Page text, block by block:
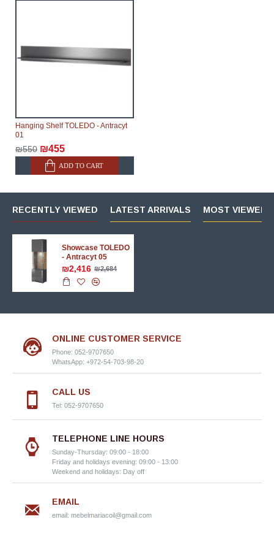
Hanging Shelf TOLEDO - Antracyt
01
₪550 ₪455
ADD TO CART
RECENTLY VIEWED LATEST ARRIVALS MOST VIEWED
Showcase TOLEDO
- Antracyt 05
₪2,416 ₪2,684
ONLINE CUSTOMER SERVICE
Phone: 052-9707650
WhatsApp: +972-54-703-98-20
CALL US
Tel: 052-9707650
TELEPHONE LINE HOURS
Sunday-Thursday: 09:00 - 18:00
Friday and holidays evening: 09:00 - 13:00
Weekend and holidays: Day off
EMAIL
email: mebelmariacoil@gmail.com